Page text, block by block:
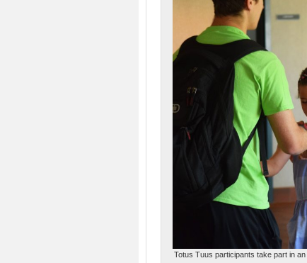
Totus Tuus participants take part in